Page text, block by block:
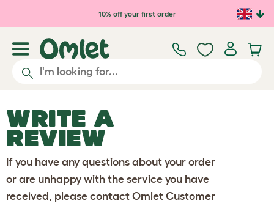
Skip to main content10% off your first order
WRITE A
REVIEW
If you have any questions about your order
or are unhappy with the service you have
received, please contact Omlet Customer